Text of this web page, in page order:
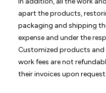
apart the products,
packaging and shipping
expense and under the
Customized products
work fees are not
their invoices upon request.